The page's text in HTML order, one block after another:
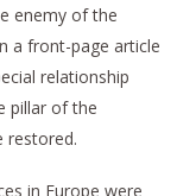
enemy of the
a front-page article
relationship
pillar of the
restored.
in Europe were